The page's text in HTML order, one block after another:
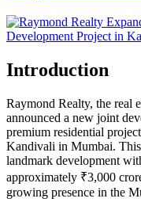
Introduction
Raymond Realty, the real
announced a new joint
premium residential
Kandivali in Mumbai. This
landmark development
approximately ₹3,000
growing presence in the